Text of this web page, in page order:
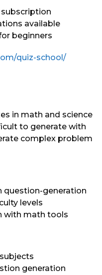
available
beginners
quiz-school/
in math and science
to generate with
complex problem
question-generation
levels
with math tools
generation